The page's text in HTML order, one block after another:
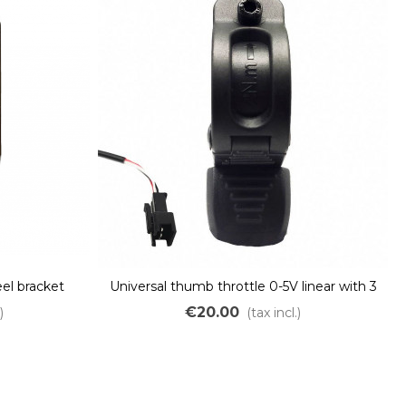
bracket
Universal thumb throttle 0-5V linear with 3
pins JST connector
€20.00 (tax incl.)